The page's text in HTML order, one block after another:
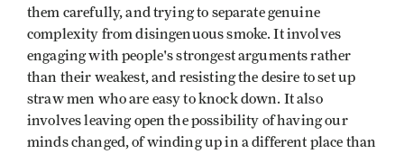
them carefully, and trying to separate genuine
complexity from disingenuous smoke. It involves
engaging with people's strongest arguments rather
than their weakest, and resisting the desire to set up
straw men who are easy to knock down. It also
involves leaving open the possibility of having our
minds changed, of winding up in a different place than